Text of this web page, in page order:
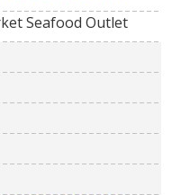
Seafood Outlet